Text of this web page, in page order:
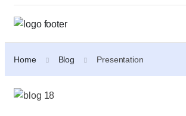
Home Blog Presentation